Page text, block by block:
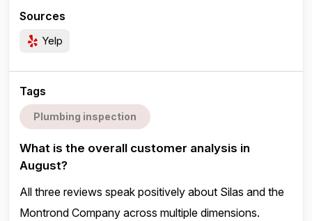
Sources
Yelp
Tags
Plumbing inspection
What is the overall customer analysis in
August?
All three reviews speak positively about Silas and the
Montrond Company across multiple dimensions.